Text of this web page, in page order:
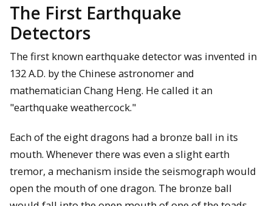
The First Earthquake
Detectors
The first known earthquake detector was invented in
132 A.D. by the Chinese astronomer and
mathematician Chang Heng. He called it an
"earthquake weathercock."
Each of the eight dragons had a bronze ball in its
mouth. Whenever there was even a slight earth
tremor, a mechanism inside the seismograph would
open the mouth of one dragon. The bronze ball